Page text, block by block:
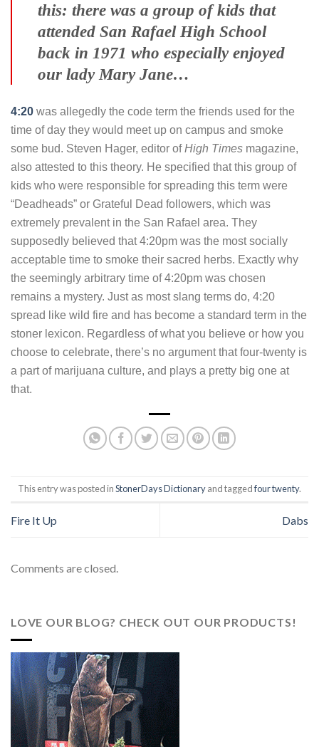
this: there was a group of kids that
attended San Rafael High School
back in 1971 who especially enjoyed
our lady Mary Jane…
4:20 was allegedly the code term the friends used for the
time of day they would meet up on campus and smoke
some bud. Steven Hager, editor ofHigh Times magazine,
also attested to this theory. He specified that this group of
kids who were responsible for spreading this term were
“Deadheads” or Grateful Dead followers, which was
extremely prevalent in the San Rafael area. They
supposedly believed that 4:20pm was the most socially
acceptable time to smoke their sacred herbs. Exactly why
the seemingly arbitrary time of 4:20pm was chosen
remains a mystery. Just as most slang terms do, 4:20
spread like wild fire and has become a standard term in the
stoner lexicon. Regardless of what you believe or how you
choose to celebrate, there’s no argument that four-twenty is
a part of marijuana culture, and plays a pretty big one at
that.
This entry was posted inStonerDays Dictionaryand taggedfour twenty.
Fire It Up Dabs
Comments are closed.
LOVE OUR BLOG? CHECK OUT OUR PRODUCTS!